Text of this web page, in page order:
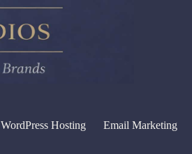
WordPress Hosting Email Marketing